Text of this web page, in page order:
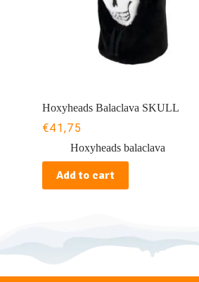
Hoxyheads Balaclava SKULL
€41,75
Hoxyheads balaclava
Add to cart